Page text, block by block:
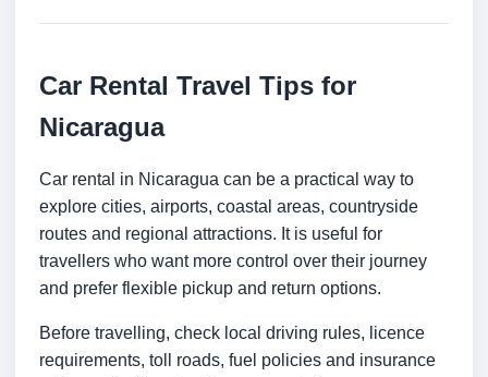
Car Rental Travel Tips for
Nicaragua
Car rental in Nicaragua can be a practical way to
explore cities, airports, coastal areas, countryside
routes and regional attractions. It is useful for
travellers who want more control over their journey
and prefer flexible pickup and return options.
Before travelling, check local driving rules, licence
requirements, toll roads, fuel policies and insurance